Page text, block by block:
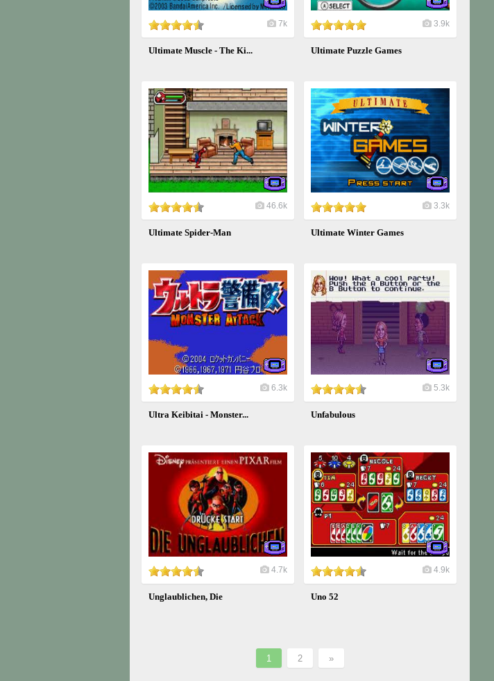
7k
Ultimate Muscle - The Ki...
3.9k
Ultimate Puzzle Games
46.6k
Ultimate Spider-Man
3.3k
Ultimate Winter Games
6.3k
Ultra Keibitai - Monster...
5.3k
Unfabulous
4.7k
Unglaublichen, Die
4.9k
Uno 52
1 2 »